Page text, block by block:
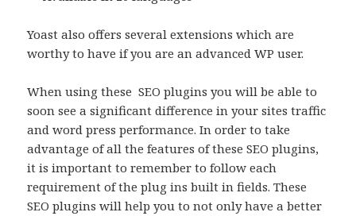
Yoast also offers several extensions which are
worthy to have if you are an advanced WP user.
When using these SEO plugins you will be able to
soon see a significant difference in your sites traffic
and word press performance. In order to take
advantage of all the features of these SEO plugins,
it is important to remember to follow each
requirement of the plug ins built in fields. These
SEO plugins will help you to not only have a better